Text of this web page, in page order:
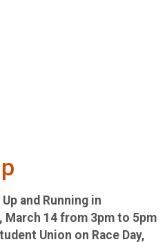
and Running in
March 14 from 3pm to 5pm
Union on Race Day,